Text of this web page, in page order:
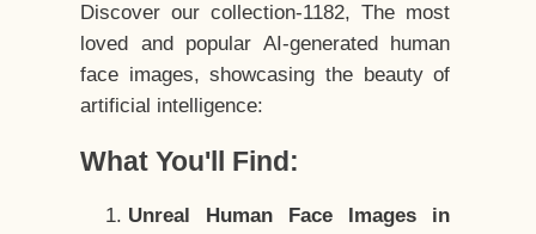
Discover our collection-1182, The most
loved and popular AI-generated human
face images, showcasing the beauty of
artificial intelligence:
What You'll Find:
Unreal Human Face Images in